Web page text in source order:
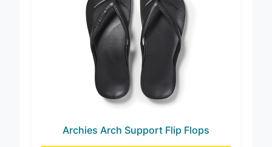
Archies Arch Support Flip Flops